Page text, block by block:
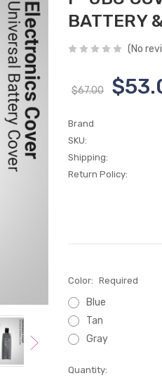
BATTERY
(No
$67.00
Brand
SKU:
Shipping:
Return Policy:
Color: Required
Blue
Tan
Gray
Current
Quantity: